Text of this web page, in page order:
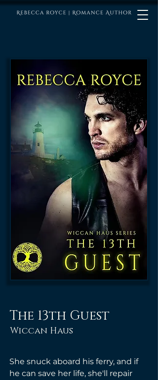
The 13th Guest
Wiccan Haus
She snuck aboard his ferry, and if
he can save her life, she'll repair